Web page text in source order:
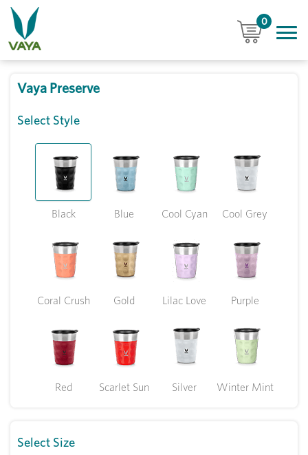
0
Vaya Preserve
Select Style
Black Blue Cool Cyan Cool Grey
Coral Crush Gold Lilac Love Purple
Red Scarlet Sun Silver Winter Mint
Select Size